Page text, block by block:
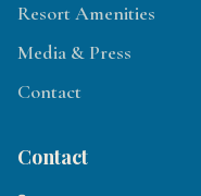
Resort Amenities
Media & Press
Contact
Contact